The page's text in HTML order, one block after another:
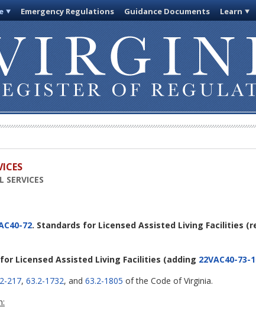
Emergency Regulations Guidance Documents Learn
SERVICES
72. Standards for Licensed Assisted Living Facilities
Licensed Assisted Living Facilities (adding 22VAC40-73-
217, 63.2-1732, and 63.2-1805 of the Code of Virginia.